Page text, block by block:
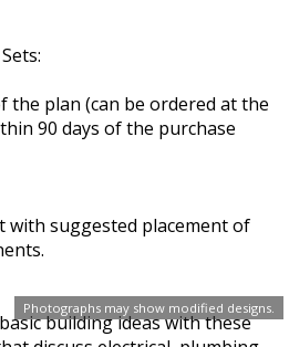
Photographs may show modified designs.
the plan (can be ordered at the
90 days of the purchase
with suggested placement of
building ideas with these